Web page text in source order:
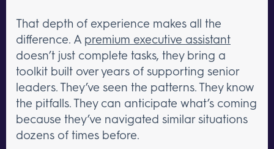
That depth of experience makes all the
difference. A premium executive assistant
doesn’t just complete tasks, they bring a
toolkit built over years of supporting senior
leaders. They’ve seen the patterns. They know
the pitfalls. They can anticipate what’s coming
because they’ve navigated similar situations
dozens of times before.